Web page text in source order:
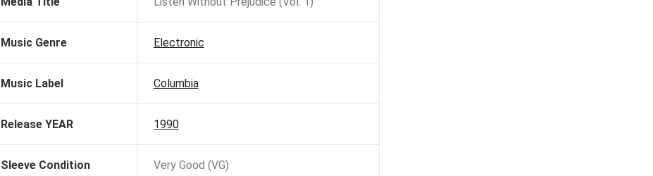
Music Genre Electronic
Music Label Columbia
Release YEAR 1990
Sleeve Condition Very Good (VG)